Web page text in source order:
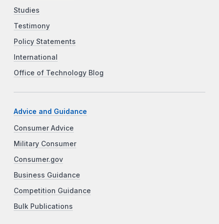
Studies
Testimony
Policy Statements
International
Office of Technology Blog
Advice and Guidance
Consumer Advice
Military Consumer
Consumer.gov
Business Guidance
Competition Guidance
Bulk Publications